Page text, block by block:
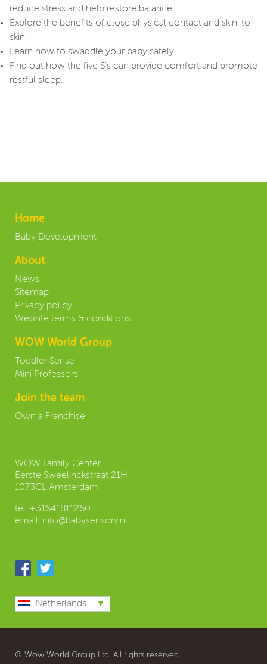
reduce stress and help restore balance.
Explore the benefits of close physical contact and skin-to-
skin.
Learn how to swaddle your baby safely.
Find out how the five S's can provide comfort and promote
restful sleep.
Home
Baby Development
About
News
Sitemap
Privacy policy
Website terms & conditions
WOW World Group
Toddler Sense
Mini Professors
Join the team
Own a Franchise
WOW Family Center
Eerste Sweelinckstraat 21H
1073CL Amsterdam
tel: +31641811260
email: info@babysensory.nl
Netherlands
© Wow World Group Ltd. All rights reserved.